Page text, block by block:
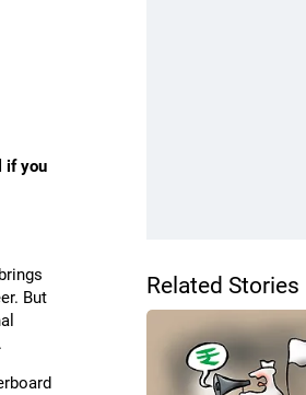
if you
But
Related Stories